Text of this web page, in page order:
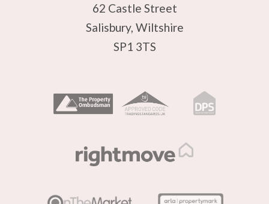
62 Castle Street
Salisbury, Wiltshire
SP1 3TS